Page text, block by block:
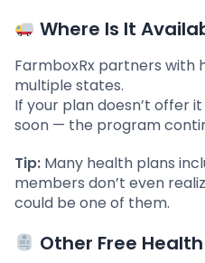
Where Is It
FarmboxRx partners with
multiple states.
If your plan doesn’t offer
soon — the program
Tip: Many health plans
members don’t even
could be one of them.
Other Free